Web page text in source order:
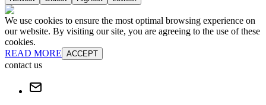
We use cookies to ensure the most optimal browsing experience on
our website. By visiting our site, you are agreeing to the use of these
cookies.
READ MORE ACCEPT
contact us